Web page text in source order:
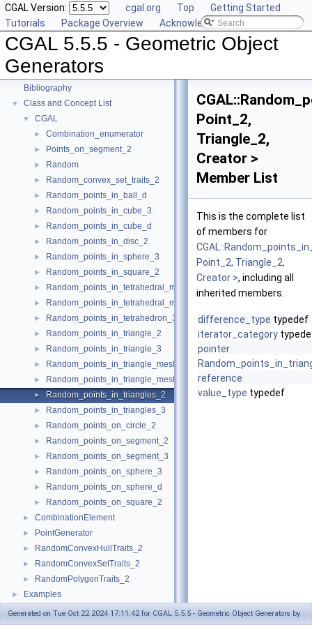
CGAL Version: cgal.org Top
Getting Started
Tutorials
Package Overview Acknowledging CGAL
CGAL 5.5.5 - Geometric Object
Generators
► User Manual
► Reference Manual
Deprecated List
Has Model Relationships
Bibliography
▼ Class and Concept List
▼ CGAL
► Combination_enumerator
► Points_on_segment_2
► Random
► Random_convex_set_traits_2
► Random_points_in_ball_d
► Random_points_in_cube_3
► Random_points_in_cube_d
► Random_points_in_disc_2
► Random_points_in_sphere_3
► Random_points_in_square_2
► Random_points_in_tetrahedral_mesh_3
► Random_points_in_tetrahedral_mesh_boundary_3
► Random_points_in_tetrahedron_3
► Random_points_in_triangle_2
► Random_points_in_triangle_3
► Random_points_in_triangle_mesh_2
► Random_points_in_triangle_mesh_3
► Random_points_in_triangles_2
► Random_points_in_triangles_3
► Random_points_on_circle_2
► Random_points_on_segment_2
► Random_points_on_segment_3
► Random_points_on_sphere_3
► Random_points_on_sphere_d
► Random_points_on_square_2
► CombinationElement
► PointGenerator
► RandomConvexHullTraits_2
► RandomConvexSetTraits_2
► RandomPolygonTraits_2
► Examples
Point_2,
Triangle_2,
Creator >
Member List
This is the complete list
of members for
Point_2, Triangle_2,
Creator >, including all
inherited members.
difference_type typedef
iterator_category
pointer
reference
value_type typedef
Generated on Tue Oct 22 2024 17:11:42 for CGAL 5.5.5 - Geometric Object Generators by